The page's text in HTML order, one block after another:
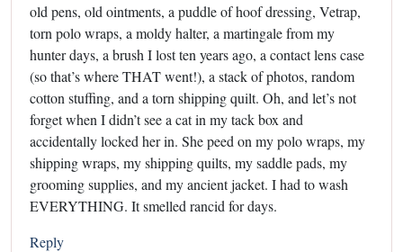
old pens, old ointments, a puddle of hoof dressing, Vetrap,
torn polo wraps, a moldy halter, a martingale from my
hunter days, a brush I lost ten years ago, a contact lens case
(so that’s where THAT went!), a stack of photos, random
cotton stuffing, and a torn shipping quilt. Oh, and let’s not
forget when I didn’t see a cat in my tack box and
accidentally locked her in. She peed on my polo wraps, my
shipping wraps, my shipping quilts, my saddle pads, my
grooming supplies, and my ancient jacket. I had to wash
EVERYTHING. It smelled rancid for days.
Reply